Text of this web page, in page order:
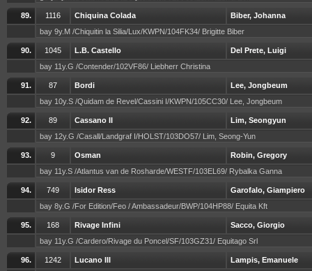
89. 1116 Chiquina Colada
Biber, Johanna
bay 9y.M /Chiquitin la Silia/Lux/KWPN/104FK34/ Brigitte Biber
90. 1045 L.B. Castello
Del Prete, Luigi
bay 11y.G /Contender/102VF86/ Liebherr Christina
91. 87 Bordi
Lee, Jongbeum
bay 10y.S /Quidam de Revel/Cassini I/KWPN/105CC30/ Lee, Jongbeum
92. 89 Cassano II
Lim, Seongyun
bay 12y.G /Casall/Landgraf I/HOLST/103DO57/ Lim, Seong-Yun
93. 9 Osman
Robin, Gregory
bay 11y.S /Atlantus van de Rosharde/WESTF/103EL69/ Rybalka Ganna
94. 749 Isidor Ress
Garofalo, Giampiero
bay 8y.G /For Edition/Feo / Ambassadeur/BWP/104HP88/ Equita Kft
95. 168 Rivage Infini
Sacco, Giorgio
bay 11y.G /Cardero/Rivage du Poncel/SF/103GZ31/ Equitago Srl
96. 1242 Lucano III
Lampis, Emanuele